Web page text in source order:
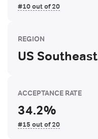
#10 out of 20
REGION
US Southeast
ACCEPTANCE RATE
34.2%
#15 out of 20